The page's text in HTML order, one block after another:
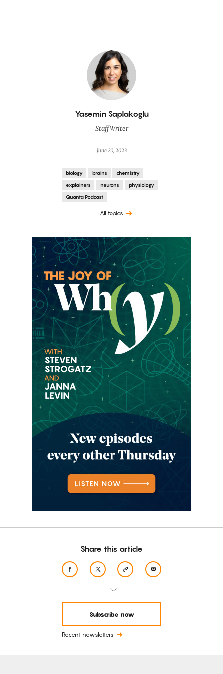
By
Yasemin Saplakoglu
Staff Writer
June 20, 2023
biology brains
chemistry
explainers
neurons
physiology
Quanta Podcast
All topics
Share this article
Subscribe now
Recent newsletters